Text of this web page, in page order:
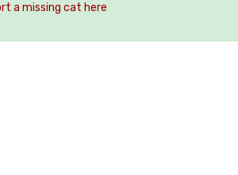
a missing cat here